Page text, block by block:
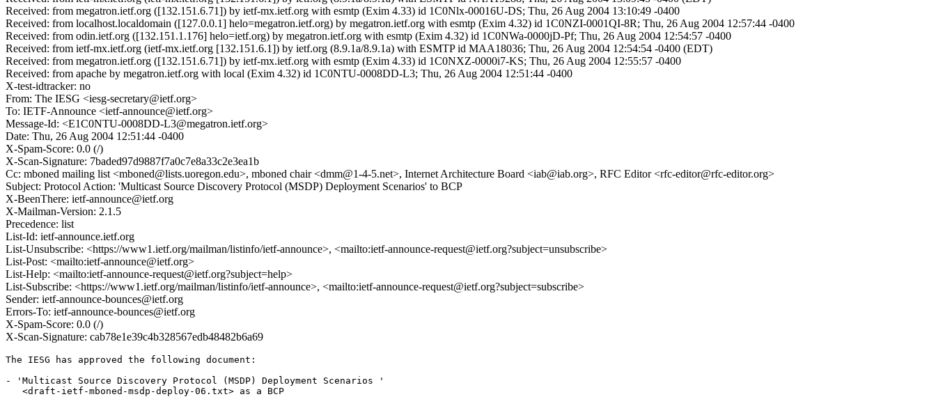
Received: from megatron.ietf.org ([132.151.6.71]) by ietf-mx.ietf.org with esmtp (Exim 4.33) id 1C0Nlx-00016U-DS; Thu, 26 Aug 2004 13:10:49 -0400
Received: from localhost.localdomain ([127.0.0.1] helo=megatron.ietf.org) by megatron.ietf.org with esmtp (Exim 4.32) id 1C0NZI-0001QI-8R; Thu, 26 Aug 2004 12:57:44 -0400
Received: from odin.ietf.org ([132.151.1.176] helo=ietf.org) by megatron.ietf.org with esmtp (Exim 4.32) id 1C0NWa-0000jD-Pf; Thu, 26 Aug 2004 12:54:57 -0400
Received: from ietf-mx.ietf.org (ietf-mx.ietf.org [132.151.6.1]) by ietf.org (8.9.1a/8.9.1a) with ESMTP id MAA18036; Thu, 26 Aug 2004 12:54:54 -0400 (EDT)
Received: from megatron.ietf.org ([132.151.6.71]) by ietf-mx.ietf.org with esmtp (Exim 4.33) id 1C0NXZ-0000i7-KS; Thu, 26 Aug 2004 12:55:57 -0400
Received: from apache by megatron.ietf.org with local (Exim 4.32) id 1C0NTU-0008DD-L3; Thu, 26 Aug 2004 12:51:44 -0400
X-test-idtracker: no
From: The IESG <iesg-secretary@ietf.org>
To: IETF-Announce <ietf-announce@ietf.org>
Message-Id: <E1C0NTU-0008DD-L3@megatron.ietf.org>
Date: Thu, 26 Aug 2004 12:51:44 -0400
X-Spam-Score: 0.0 (/)
X-Scan-Signature: 7baded97d9887f7a0c7e8a33c2e3ea1b
Cc: mboned mailing list <mboned@lists.uoregon.edu>, mboned chair <dmm@1-4-5.net>, Internet Architecture Board <iab@iab.org>, RFC Editor <rfc-editor@rfc-editor.org>
Subject: Protocol Action: 'Multicast Source Discovery Protocol (MSDP) Deployment Scenarios' to BCP
X-BeenThere: ietf-announce@ietf.org
X-Mailman-Version: 2.1.5
Precedence: list
List-Id: ietf-announce.ietf.org
List-Unsubscribe: <https://www1.ietf.org/mailman/listinfo/ietf-announce>, <mailto:ietf-announce-request@ietf.org?subject=unsubscribe>
List-Post: <mailto:ietf-announce@ietf.org>
List-Help: <mailto:ietf-announce-request@ietf.org?subject=help>
List-Subscribe: <https://www1.ietf.org/mailman/listinfo/ietf-announce>, <mailto:ietf-announce-request@ietf.org?subject=subscribe>
Sender: ietf-announce-bounces@ietf.org
Errors-To: ietf-announce-bounces@ietf.org
X-Spam-Score: 0.0 (/)
X-Scan-Signature: cab78e1e39c4b328567edb48482b6a69
The IESG has approved the following document:
- 'Multicast Source Discovery Protocol (MSDP) Deployment Scenarios '
   <draft-ietf-mboned-msdp-deploy-06.txt> as a BCP